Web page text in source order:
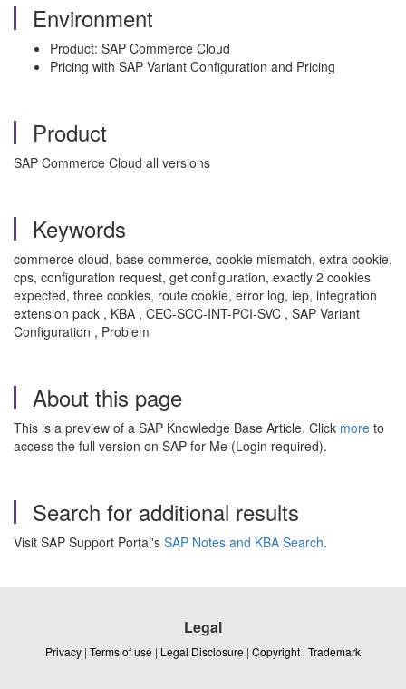
Environment
Product: SAP Commerce Cloud
Pricing with SAP Variant Configuration and Pricing
Product
SAP Commerce Cloud all versions
Keywords
commerce cloud, base commerce, cookie mismatch, extra cookie,
cps, configuration request, get configuration, exactly 2 cookies
expected, three cookies, route cookie, error log, iep, integration
extension pack , KBA , CEC-SCC-INT-PCI-SVC , SAP Variant
Configuration , Problem
About this page
This is a preview of a SAP Knowledge Base Article. Click more to
access the full version on SAP for Me (Login required).
Search for additional results
Visit SAP Support Portal's SAP Notes and KBA Search.
Legal
Privacy | Terms of use | Legal Disclosure | Copyright | Trademark